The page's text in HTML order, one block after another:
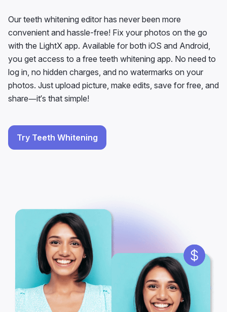
Our teeth whitening editor has never been more
convenient and hassle-free! Fix your photos on the go
with the LightX app. Available for both iOS and Android,
you get access to a free teeth whitening app. No need to
log in, no hidden charges, and no watermarks on your
photos. Just upload picture, make edits, save for free, and
share—it’s that simple!
Try Teeth Whitening